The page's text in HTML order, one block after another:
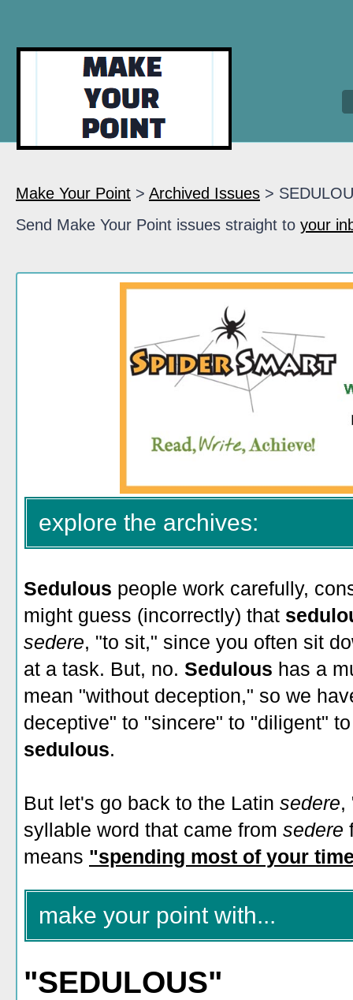
Make Your Point > Archived Issues >
Send Make Your Point issues straight to your
explore the archives:
Sedulous people work carefully,
might guess (incorrectly) that
sedere, "to sit," since you often sit
at a task. But, no. Sedulous has a
mean "without deception," so we
deceptive" to "sincere" to "diligent"
sedulous.
But let's go back to the Latin sedere,
syllable word that came from sedere
means "spending most of your
make your point with...
"SEDULOUS"